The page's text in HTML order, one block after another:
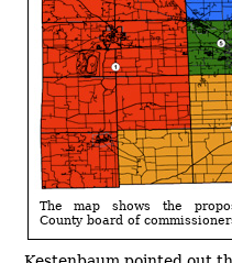
The map shows the
County board of